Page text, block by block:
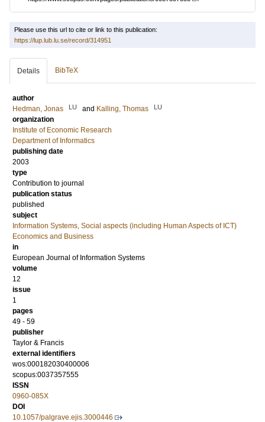
Please use this url to cite or link to this publication:
https://lup.lub.lu.se/record/314951
Details BibTeX
author
Hedman, Jonas
LU and Kalling, Thomas LU
organization
Institute of Economic Research
Department of Informatics
publishing date
2003
type
Contribution to journal
publication status
published
subject
Information Systems, Social aspects (including Human Aspects of ICT)
Economics and Business
in
European Journal of Information Systems
volume
12
issue
1
pages
49 - 59
publisher
Taylor & Francis
external identifiers
wos:000182030400006
scopus:0037357555
ISSN
0960-085X
DOI
10.1057/palgrave.ejis.3000446